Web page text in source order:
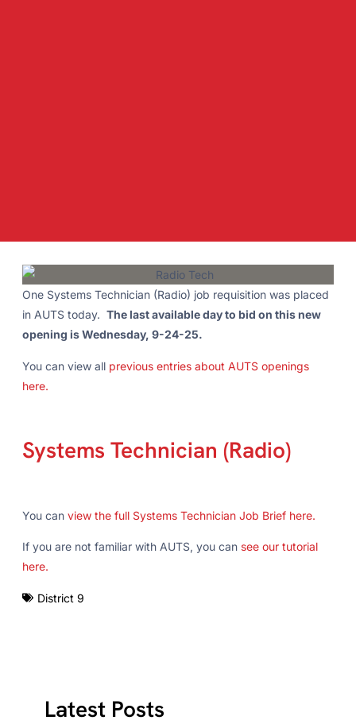
One Systems Technician (Radio) job requisition was placed
in AUTS today. The last available day to bid on this new
opening is Wednesday, 9-24-25.
You can view all previous entries about AUTS openings
here.
Systems Technician (Radio)
You can view the full Systems Technician Job Brief here.
If you are not familiar with AUTS, you can see our tutorial
here.
District 9
Latest Posts